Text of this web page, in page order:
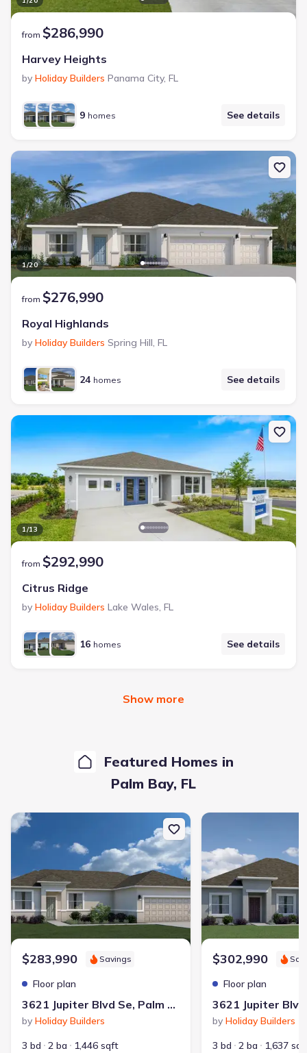
from $286,990
Harvey Heights
by Holiday Builders Panama City, FL
9 homes See details
1/20
from $276,990
Royal Highlands
by Holiday Builders Spring Hill, FL
24 homes See details
1/13
from $292,990
Citrus Ridge
by Holiday Builders Lake Wales, FL
16 homes See details
Show more
Featured Homes in
Palm Bay, FL
New construction Single-Family house 3621 Jupiter Blvd Se, Palm
$283,990 Savings
Floor plan
3621 Jupiter Blvd Se, Palm Bay, FL 32909
by Holiday Builders
3 bd
2 ba 1,446 sqft
New construction
$302,990
Floor plan
by Holiday Builders
3 bd
2 ba 1,637